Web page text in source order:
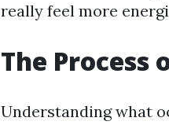
really feel more
The Process
Understanding what